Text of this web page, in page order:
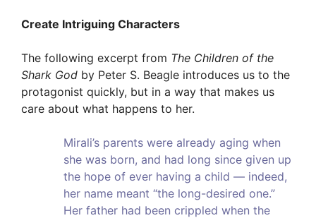
Create Intriguing Characters
The following excerpt from The Children of the
Shark God by Peter S. Beagle introduces us to the
protagonist quickly, but in a way that makes us
care about what happens to her.
Mirali’s parents were already aging when
she was born, and had long since given up
the hope of ever having a child — indeed,
her name meant “the long-desired one.”
Her father had been crippled when the